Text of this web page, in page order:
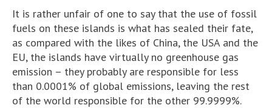
It is rather unfair of one to say that the use of fossil
fuels on these islands is what has sealed their fate,
as compared with the likes of China, the USA and the
EU, the islands have virtually no greenhouse gas
emission – they probably are responsible for less
than 0.0001% of global emissions, leaving the rest
of the world responsible for the other 99.9999%.